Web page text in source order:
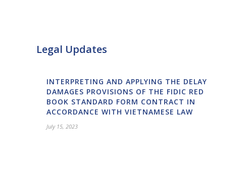
Legal Updates
INTERPRETING AND APPLYING THE DELAY
DAMAGES PROVISIONS OF THE FIDIC RED
BOOK STANDARD FORM CONTRACT IN
ACCORDANCE WITH VIETNAMESE LAW
July 15, 2023